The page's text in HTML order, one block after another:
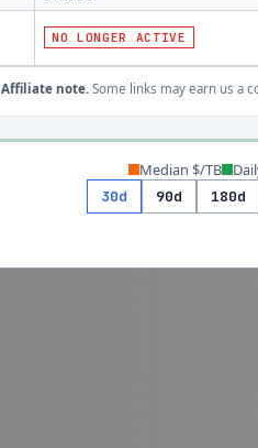
NO LONGER ACTIVE
Affiliate note. Some links may earn us a
Median $/TB
30d 90d 180d